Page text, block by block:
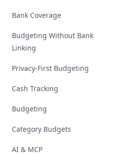
Bank Coverage
Budgeting Without Bank
Linking
Privacy-First Budgeting
Cash Tracking
Budgeting
Category Budgets
AI & MCP